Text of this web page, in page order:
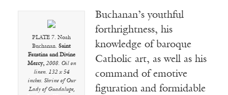
PLATE 7. Noah
Buchanan. Saint
Faustina and Divine
Mercy,2008. Oil on
linen. 132 x 54
inches. Shrine of Our
Lady of Guadalupe,
Buchanan’s youthful
forthrightness, his
knowledge of baroque
Catholic art, as well as his
command of emotive
figuration and formidable